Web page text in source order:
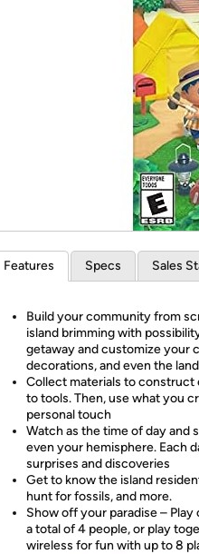
Features Specs Sales
Build your community from
island brimming with
getaway and customize your
decorations, and even the
Collect materials to
to tools. Then, use what you
personal touch
Watch as the time of day and
even your hemisphere. Each
surprises and discoveries
Get to know the island
hunt for fossils, and more.
Show off your paradise –
a total of 4 people, or play
wireless for fun with up to 8